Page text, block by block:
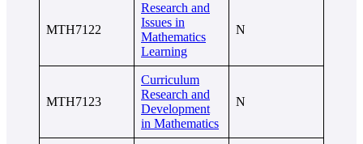
MTH7122
Research and
Issues in
Mathematics
Learning
N
MTH7123
Curriculum
Research and
Development
in Mathematics
N